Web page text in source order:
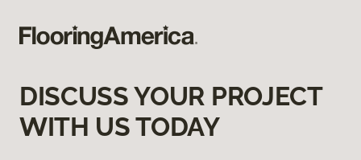
DISCUSS YOUR PROJECT
WITH US TODAY